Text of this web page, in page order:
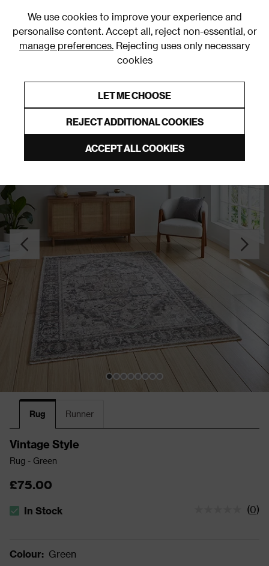
We use cookies to improve your experience and
personalise content. Accept all, reject non-essential, or
manage preferences. Rejecting uses only necessary
cookies
LET ME CHOOSE
REJECT ADDITIONAL COOKIES
ACCEPT ALL COOKIES
Green Rugs & Runners
Rug Runner
Vintage Style
Rug - Green
£75.00
The stock status is In Stock
In Stock (0)
Colour: Green